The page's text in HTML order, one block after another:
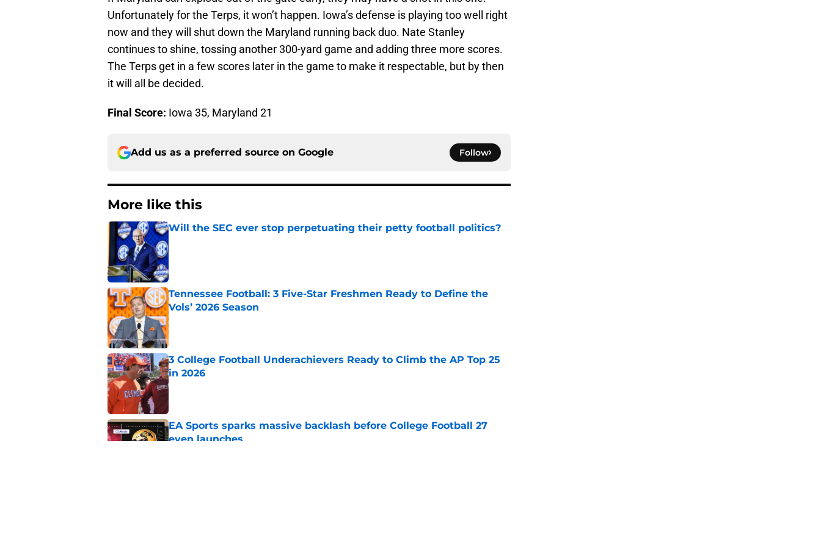
Unfortunately for the Terps, it won’t happen. Iowa’s defense is playing too well right
now and they will shut down the Maryland running back duo. Nate Stanley
continues to shine, tossing another 300-yard game and adding three more scores.
The Terps get in a few scores later in the game to make it respectable, but by then
it will all be decided.
Final Score: Iowa 35, Maryland 21
Add us as a preferred source on Google Follow
More like this
Will the SEC ever stop perpetuating their petty football politics?
Tennessee Football: 3 Five-Star Freshmen Ready to Define the
Vols’ 2026 Season
Published by on Invalid Date
3 College Football Underachievers Ready to Climb the AP Top 25
in 2026
Published by on Invalid Date
EA Sports sparks massive backlash before College Football 27
even launches